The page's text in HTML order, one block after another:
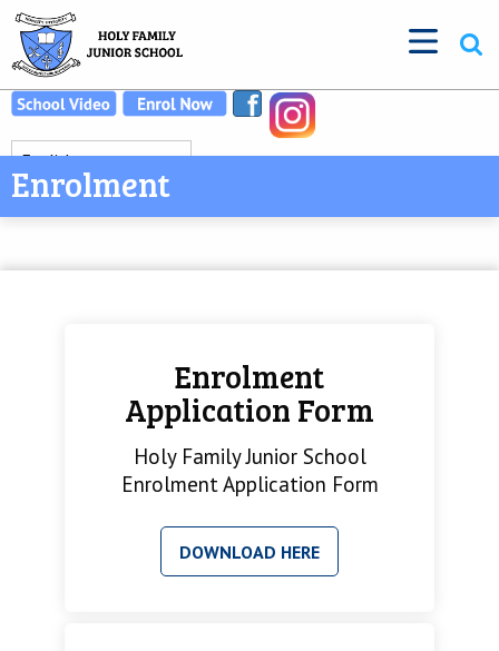
Enrolment
Enrolment
Application Form
Holy Family Junior School
Enrolment Application Form
DOWNLOAD HERE